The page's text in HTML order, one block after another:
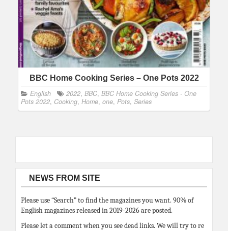
BBC Home Cooking Series – One Pots 2022
English 2022, BBC, BBC Home Cooking Series - One
Pots 2022, Cooking, Home, one, Pots, Series
NEWS FROM SITE
Please use “Search” to find the magazines you want. 90% of
English magazines released in 2019-2026 are posted.
Please let a comment when you see dead links. We will try to re